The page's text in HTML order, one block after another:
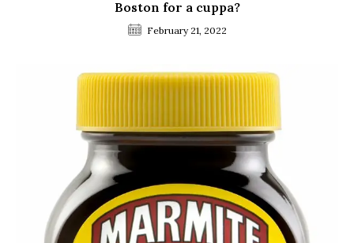
Boston for a cuppa?
February 21, 2022